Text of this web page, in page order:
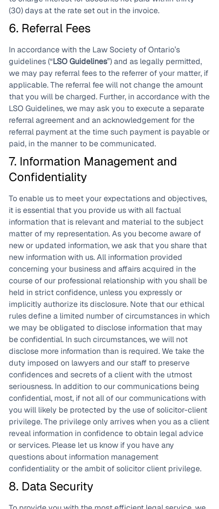
(30) days at the rate set out in the invoice.
6. Referral Fees
In accordance with the Law Society of Ontario’s
guidelines (“LSO Guidelines”) and as legally permitted,
we may pay referral fees to the referrer of your matter, if
applicable. The referral fee will not change the amount
that you will be charged. Further, in accordance with the
LSO Guidelines, we may ask you to execute a separate
referral agreement and an acknowledgement for the
referral payment at the time such payment is payable or
paid, in the manner to be communicated.
7. Information Management and
Confidentiality
To enable us to meet your expectations and objectives,
it is essential that you provide us with all factual
information that is relevant and material to the subject
matter of my representation. As you become aware of
new or updated information, we ask that you share that
new information with us. All information provided
concerning your business and affairs acquired in the
course of our professional relationship with you shall be
held in strict confidence, unless you expressly or
implicitly authorize its disclosure. Note that our ethical
rules define a limited number of circumstances in which
we may be obligated to disclose information that may
be confidential. In such circumstances, we will not
disclose more information than is required. We take the
duty imposed on lawyers and our staff to preserve
confidences and secrets of a client with the utmost
seriousness. In addition to our communications being
confidential, most, if not all of our communications with
you will likely be protected by the use of solicitor-client
privilege. The privilege only arrives when you as a client
reveal information in confidence to obtain legal advice
or services. Please let us know if you have any
questions about information management
confidentiality or the ambit of solicitor client privilege.
8. Data Security